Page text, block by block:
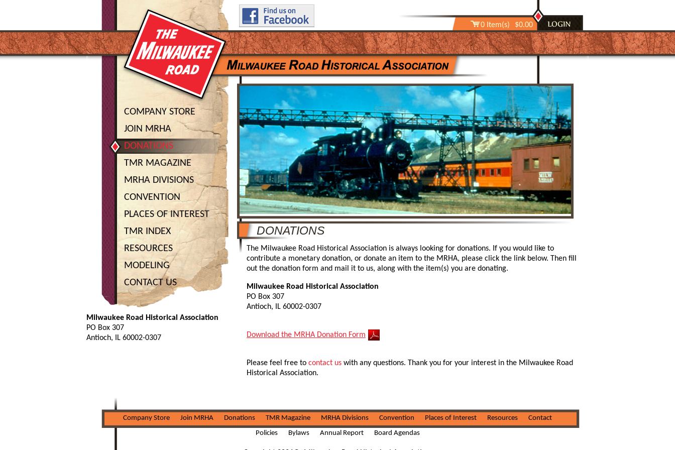
0 Item(s) $0.00
COMPANY STORE
JOIN MRHA
DONATIONS
TMR MAGAZINE
MRHA DIVISIONS
CONVENTION
PLACES OF INTEREST
TMR INDEX
RESOURCES
MODELING
CONTACT US
Milwaukee Road Historical Association
PO Box 307
Antioch, IL 60002-0307
DONATIONS
The Milwaukee Road Historical Association is always looking for donations. If you would like to
contribute a monetary donation, or donate an item to the MRHA, please click the link below. Then fill
out the donation form and mail it to us, along with the item(s) you are donating.
Milwaukee Road Historical Association
PO Box 307
Antioch, IL 60002-0307
Download the MRHA Donation Form
Please feel free to contact us with any questions. Thank you for your interest in the Milwaukee Road
Historical Association.
Company Store Join MRHA Donations TMR Magazine MRHA Divisions Convention Places of Interest Resources
Contact
Policies
Bylaws Annual Report Board Agendas